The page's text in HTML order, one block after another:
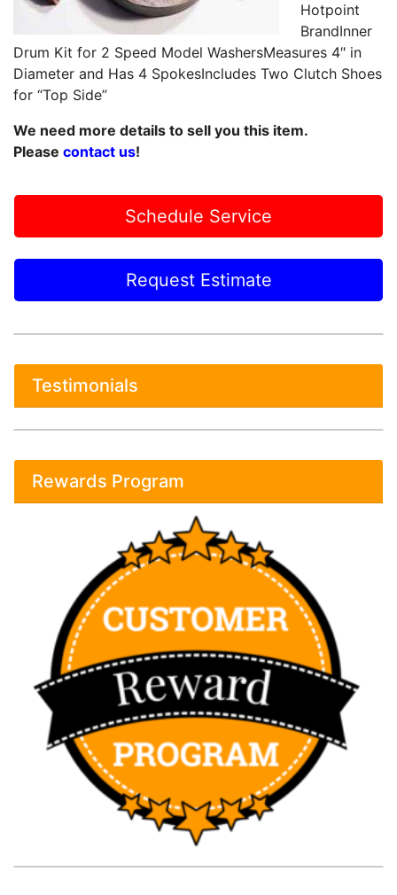
Hotpoint
BrandInner
Drum Kit for 2 Speed Model WashersMeasures 4″ in
Diameter and Has 4 SpokesIncludes Two Clutch Shoes
for “Top Side”
We need more details to sell you this item.
Please contact us!
Schedule Service
Request Estimate
Testimonials
Rewards Program